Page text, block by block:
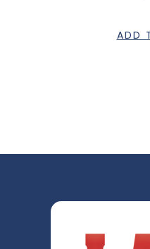
ADD